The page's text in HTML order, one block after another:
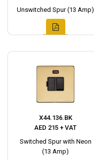
Unswitched Spur (13 Amp)
X44.136.BK
AED 215 + VAT
Switched Spur with Neon
(13 Amp)